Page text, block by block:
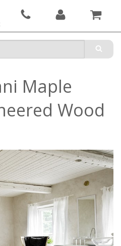
Maple
Wood